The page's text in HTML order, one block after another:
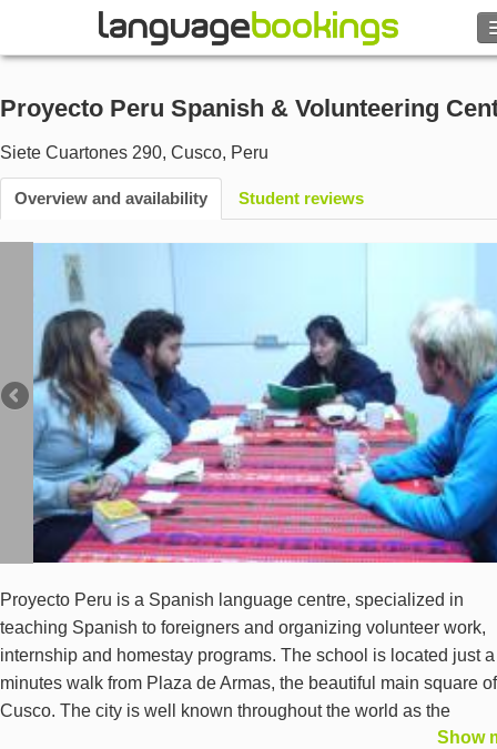
Contact us
BROWSE
Sign in
Currency €
Language
Proyecto Peru Spanish & Volunteering
Siete Cuartones 290, Cusco, Peru
Overview and availability Student reviews
Proyecto Peru is a Spanish language centre, specialized in
teaching Spanish to foreigners and organizing volunteer work,
internship and homestay programs. The school is located just
minutes walk from Plaza de Armas, the beautiful main square of
Cusco. The city is well known throughout the world as the
archaeological capital of the Americas. Proyecto Peru alsoShow